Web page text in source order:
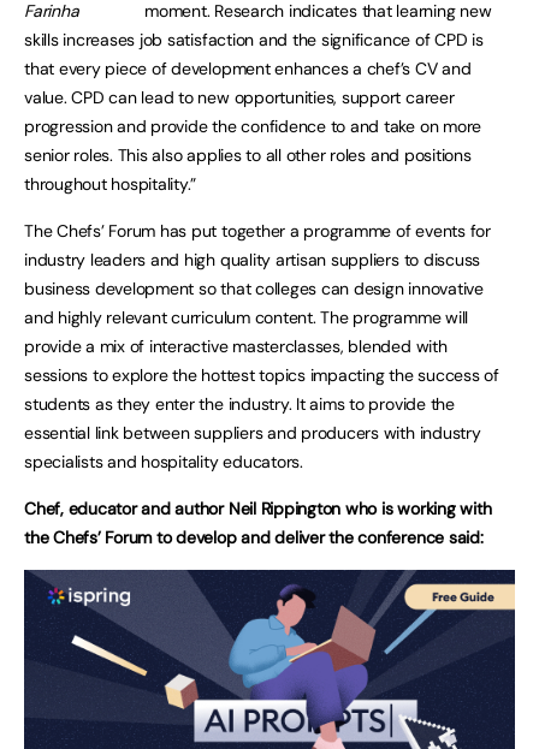
moment. Research indicates that learning new
skills increases job satisfaction and the significance of CPD is
that every piece of development enhances a chef’s CV and
value. CPD can lead to new opportunities, support career
progression and provide the confidence to and take on more
senior roles. This also applies to all other roles and positions
throughout hospitality.”
The Chefs’ Forum has put together a programme of events for
industry leaders and high quality artisan suppliers to discuss
business development so that colleges can design innovative
and highly relevant curriculum content. The programme will
provide a mix of interactive masterclasses, blended with
sessions to explore the hottest topics impacting the success of
students as they enter the industry. It aims to provide the
essential link between suppliers and producers with industry
specialists and hospitality educators.
Chef, educator and author Neil Rippington who is working with
the Chefs’ Forum to develop and deliver the conference said: